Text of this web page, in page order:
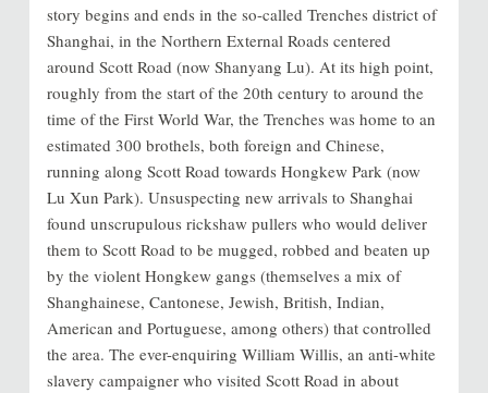
story begins and ends in the so-called Trenches district of
Shanghai, in the Northern External Roads centered
around Scott Road (now Shanyang Lu). At its high point,
roughly from the start of the 20th century to around the
time of the First World War, the Trenches was home to an
estimated 300 brothels, both foreign and Chinese,
running along Scott Road towards Hongkew Park (now
Lu Xun Park). Unsuspecting new arrivals to Shanghai
found unscrupulous rickshaw pullers who would deliver
them to Scott Road to be mugged, robbed and beaten up
by the violent Hongkew gangs (themselves a mix of
Shanghainese, Cantonese, Jewish, British, Indian,
American and Portuguese, among others) that controlled
the area. The ever-enquiring William Willis, an anti-white
slavery campaigner who visited Scott Road in about